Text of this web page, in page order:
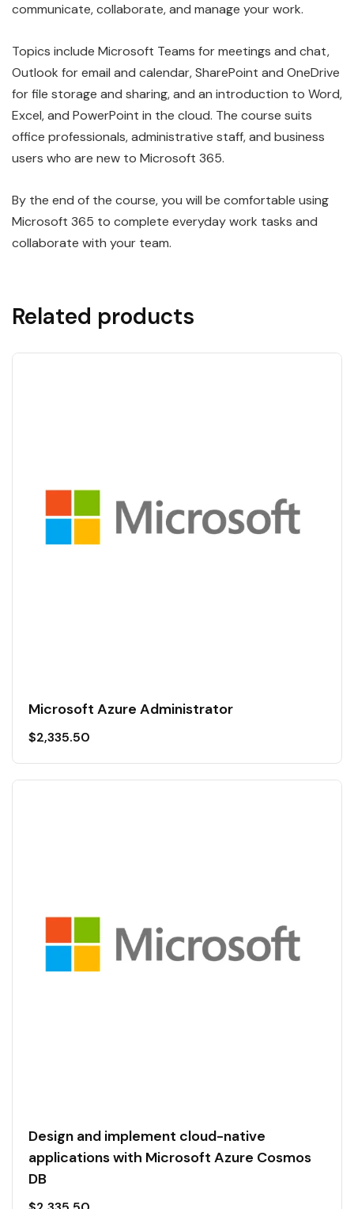
communicate, collaborate, and manage your work.
Topics include Microsoft Teams for meetings and chat,
Outlook for email and calendar, SharePoint and OneDrive
for file storage and sharing, and an introduction to Word,
Excel, and PowerPoint in the cloud. The course suits
office professionals, administrative staff, and business
users who are new to Microsoft 365.
By the end of the course, you will be comfortable using
Microsoft 365 to complete everyday work tasks and
collaborate with your team.
Related products
Microsoft Azure Administrator
$2,335.50
Design and implement cloud-native
applications with Microsoft Azure Cosmos
DB